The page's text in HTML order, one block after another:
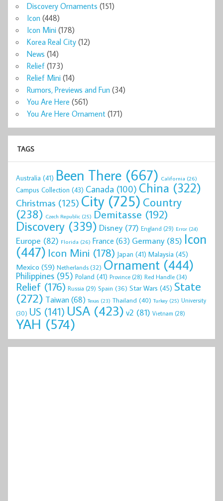
Discovery Ornaments (151)
Icon (448)
Icon Mini (178)
Korea Real City (12)
News (14)
Relief (173)
Relief Mini (14)
Rumors, Previews and Fun (34)
You Are Here (561)
You Are Here Ornament (171)
TAGS
Australia (41) Been There (667) California (26)
Campus Collection (43) Canada (100) China (322)
Christmas (125) City (725) Country
(238) Czech Republic (25) Demitasse (192)
Discovery (339) Disney (77) England (29) Error (24)
Europe (82) Florida (26) France (63) Germany(85) Icon
(447) Icon Mini (178) Japan (41) Malaysia (45)
Mexico (59) Netherlands(32) Ornament (444)
Philippines (95) Poland (41) Province (28) Red Handle(34)
Relief (176) Russia (29) Spain (36) Star Wars (45) State
(272) Taiwan(68) Texas (23) Thailand (40) Turkey (25) University
(30) US (141) USA (423) v2 (81) Vietnam (28)
YAH (574)